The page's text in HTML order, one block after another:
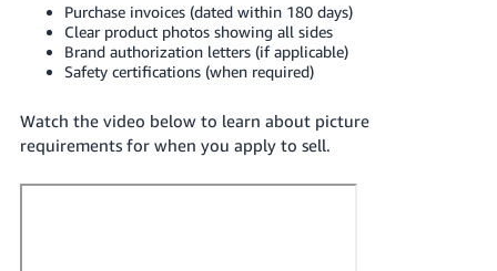
Purchase invoices (dated within 180 days)
Clear product photos showing all sides
Brand authorization letters (if applicable)
Safety certifications (when required)
Watch the video below to learn about picture
requirements for when you apply to sell.